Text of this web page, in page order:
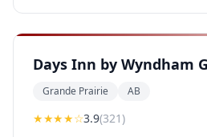
Days Inn by Wyndham
Grande Prairie AB
★★★★☆3.9(321)